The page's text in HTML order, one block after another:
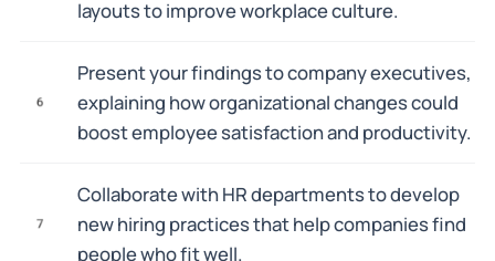
layouts to improve workplace culture.
6
Present your findings to company executives,
explaining how organizational changes could
boost employee satisfaction and productivity.
7
Collaborate with HR departments to develop
new hiring practices that help companies find
people who fit well.